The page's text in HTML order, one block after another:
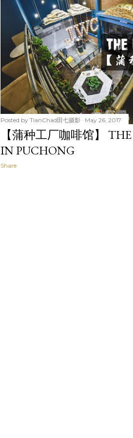
Posted by TianChad田七摄影 May 26, 2017
【蒲种工厂咖啡馆】
IN PUCHONG
Share